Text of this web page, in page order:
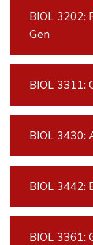
BIOL 3202:
Gen
BIOL 3311:
BIOL 3430:
BIOL 3442:
BIOL 3361: